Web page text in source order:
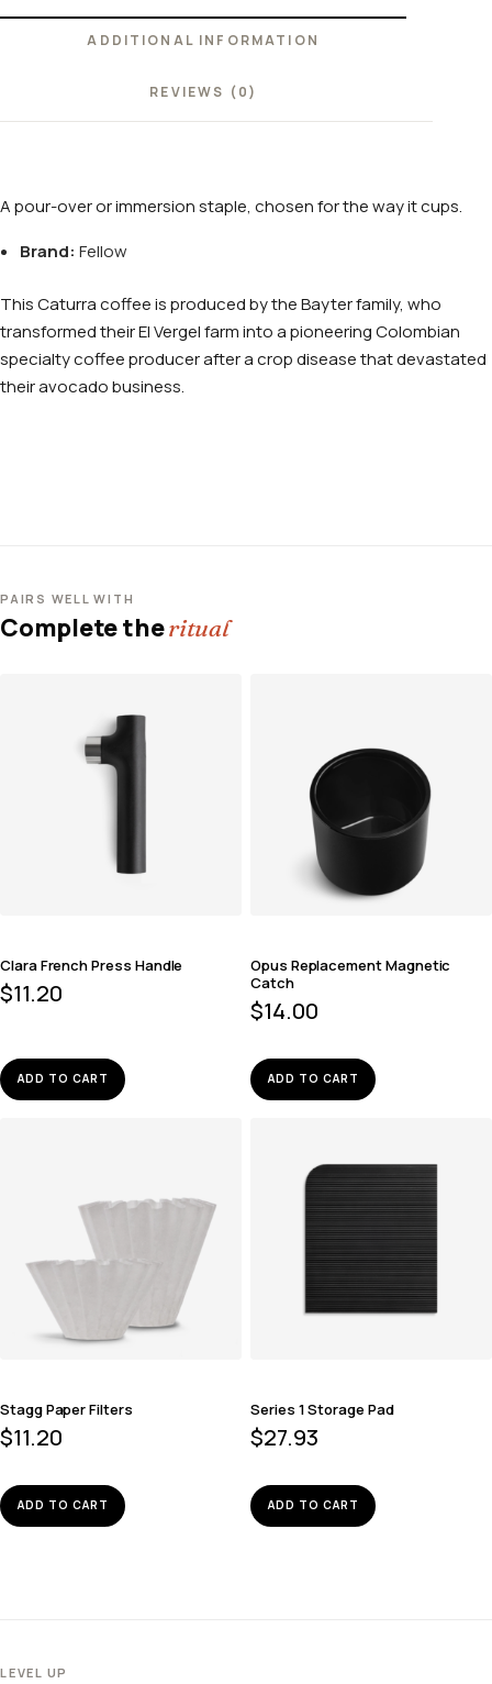
ADDITIONAL INFORMATION
REVIEWS (0)
A pour-over or immersion staple, chosen for the way it cups.
Brand: Fellow
This Caturra coffee is produced by the Bayter family, who
transformed their El Vergel farm into a pioneering Colombian
specialty coffee producer after a crop disease that devastated
their avocado business.
PAIRS WELL WITH
Complete theritual
Clara French Press Handle
$11.20
ADD TO CART
Opus Replacement Magnetic
Catch
$14.00
ADD TO CART
Stagg Paper Filters
$11.20
ADD TO CART
Series 1 Storage Pad
$27.93
ADD TO CART
LEVEL UP